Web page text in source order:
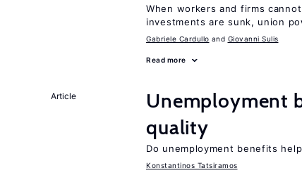
When workers and firms
investments are sunk, union
Gabriele Cardullo Giovanni Sulis
Read more
Article
Unemployment
quality
Do unemployment benefits
Konstantinos Tatsiramos